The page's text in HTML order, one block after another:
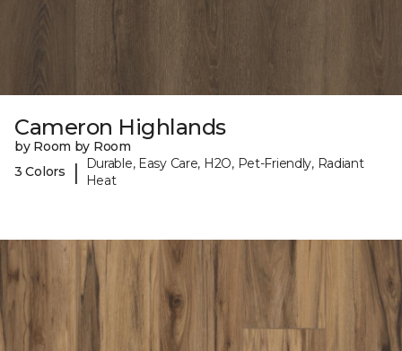
Cameron Highlands
by Room by Room
3 Colors
|
Durable, Easy Care, H2O, Pet-Friendly, Radiant
Heat